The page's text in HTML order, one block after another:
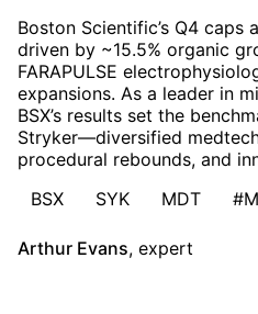
Boston Scientific’s Q4 caps
driven by ~15.5% organic
FARAPULSE
expansions. As a leader in
BSX’s results set the
Stryker—diversified
procedural rebounds, and
BSX
SYK MDT
Arthur Evans, expert